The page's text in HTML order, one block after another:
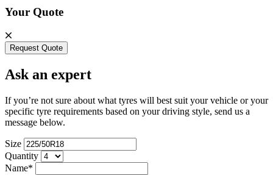
Your Quote
Request Quote
Ask an expert
If you’re not sure about what tyres will best suit your vehicle or your
specific tyre requirements based on your driving style, send us a
message below.
Size
Quantity
Name*